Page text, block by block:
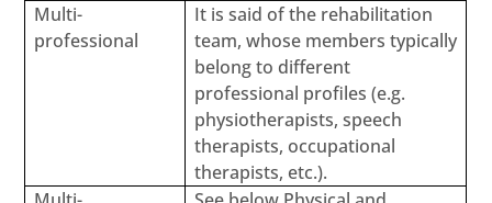
Multi-
professional
It is said of the rehabilitation
team, whose members typically
belong to different
professional profiles (e.g.
physiotherapists, speech
therapists, occupational
therapists, etc.).